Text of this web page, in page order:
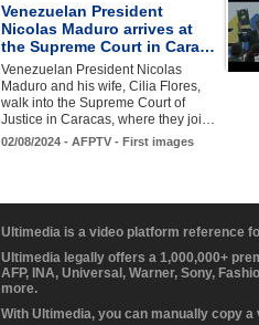
Venezuelan President
Nicolas Maduro arrives at
the Supreme Court in Cara…
Venezuelan President Nicolas
Maduro and his wife, Cilia Flores,
walk into the Supreme Court of
Justice in Caracas, where they joi…
02/08/2024 - AFPTV - First images
Ultimedia is a video platform reference
Ultimedia legally offers a 1,000,000+
AFP, INA, Universal, Warner, Sony,
more.
With Ultimedia, you can manually copy